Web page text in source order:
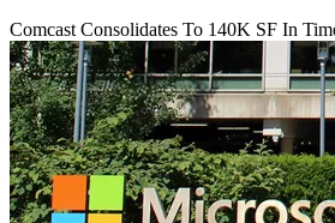
Comcast Consolidates To 140K SF In